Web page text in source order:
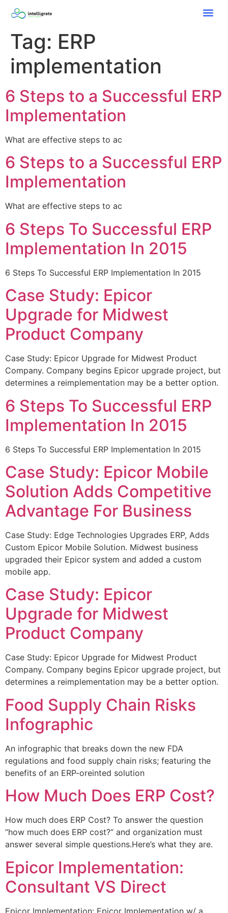
Tag: ERP
implementation
6 Steps to a Successful ERP
Implementation
What are effective steps to ac
6 Steps to a Successful ERP
Implementation
What are effective steps to ac
6 Steps To Successful ERP
Implementation In 2015
6 Steps To Successful ERP Implementation In 2015
Case Study: Epicor
Upgrade for Midwest
Product Company
Case Study: Epicor Upgrade for Midwest Product
Company. Company begins Epicor upgrade project, but
determines a reimplementation may be a better option.
6 Steps To Successful ERP
Implementation In 2015
6 Steps To Successful ERP Implementation In 2015
Case Study: Epicor Mobile
Solution Adds Competitive
Advantage For Business
Case Study: Edge Technologies Upgrades ERP, Adds
Custom Epicor Mobile Solution. Midwest business
upgraded their Epicor system and added a custom
mobile app.
Case Study: Epicor
Upgrade for Midwest
Product Company
Case Study: Epicor Upgrade for Midwest Product
Company. Company begins Epicor upgrade project, but
determines a reimplementation may be a better option.
Food Supply Chain Risks
Infographic
An infographic that breaks down the new FDA
regulations and food supply chain risks; featuring the
benefits of an ERP-oreinted solution
How Much Does ERP Cost?
How much does ERP Cost? To answer the question
“how much does ERP cost?” and organization must
answer several simple questions.Here’s what they are.
Epicor Implementation:
Consultant VS Direct
Epicor Implementation: Epicor Implementation w/ a